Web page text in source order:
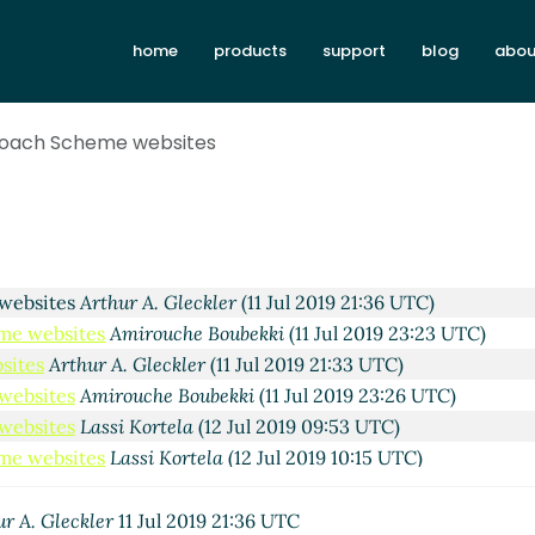
home products support blog
Scheme websites
Arthur A. Gleckler(11 Jul 2019 21:36 UTC)
websites Amirouche Boubekki (11 Jul 2019 23:23 UTC)
Arthur A. Gleckler(11 Jul 2019 21:33 UTC)
Amirouche Boubekki(11 Jul 2019 23:26 UTC)
Lassi Kortela(12 Jul 2019 09:53 UTC)
websites Lassi Kortela (12 Jul 2019 10:15 UTC)
websites Lassi Kortela(12 Jul 2019 16:17 UTC)
A. Gleckler11 Jul 2019 21:36 UTC